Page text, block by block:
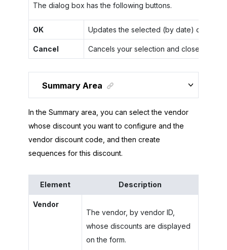
The dialog box has the following buttons.
OK Updates the selected (by date)
Cancel Cancels your selection and closes the
Summary Area
In the Summary area, you can select the vendor
whose discount you want to configure and the
vendor discount code, and then create
sequences for this discount.
Element Description
Vendor
The vendor, by vendor ID,
whose discounts are displayed
on the form.